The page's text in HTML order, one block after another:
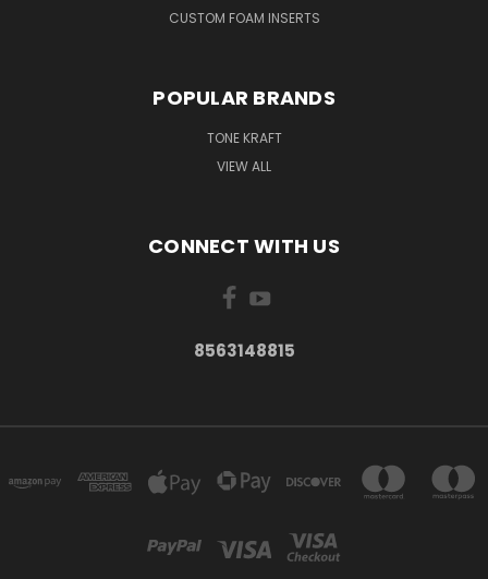
CUSTOM FOAM INSERTS
POPULAR BRANDS
TONE KRAFT
VIEW ALL
CONNECT WITH US
8563148815